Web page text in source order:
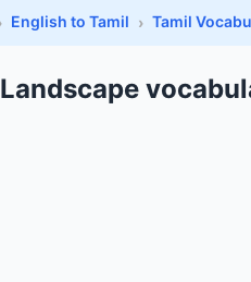
English to Tamil Tamil
Landscape